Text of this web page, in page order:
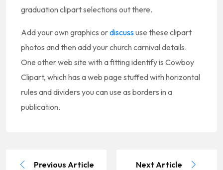
graduation clipart selections out there.
Add your own graphics ordiscussuse these clipart
photos and then add your church carnival details.
One other web site with a fitting identify is Cowboy
Clipart, which has a web page stuffed with horizontal
rules and dividers you can use as borders in a
publication.
Previous Article Next Article